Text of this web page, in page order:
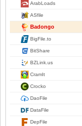
ArabLoads
ASfile
Badongo
BigFile.to
BitShare
BZLink.us
CramIt
Crocko
DaoFile
DataFile
DepFile